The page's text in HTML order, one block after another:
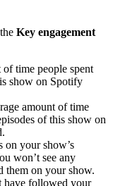
Key engagement
time people spent
show on Spotify
amount of time
of this show on
on your show’s
won’t see any
them on your show.
have followed your